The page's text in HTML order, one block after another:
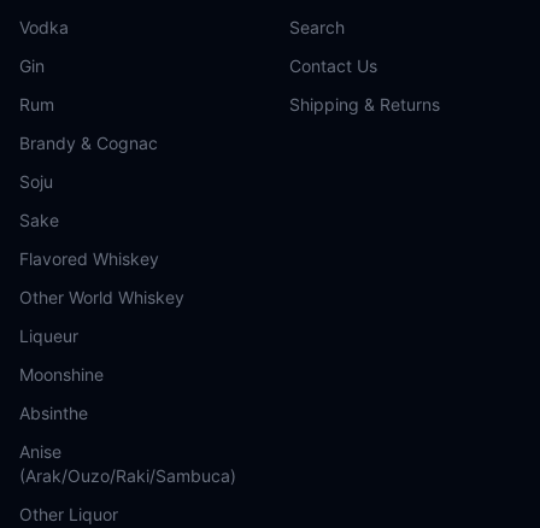
Vodka
Gin
Rum
Brandy & Cognac
Soju
Sake
Flavored Whiskey
Other World Whiskey
Liqueur
Moonshine
Absinthe
Anise
(Arak/Ouzo/Raki/Sambuca)
Other Liquor
Search
Contact Us
Shipping & Returns